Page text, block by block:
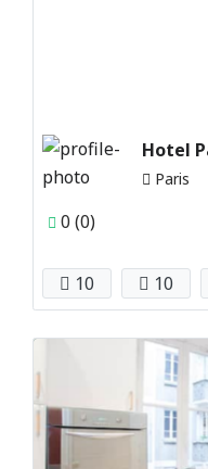
Hotel
Paris
0 (0)
10 10